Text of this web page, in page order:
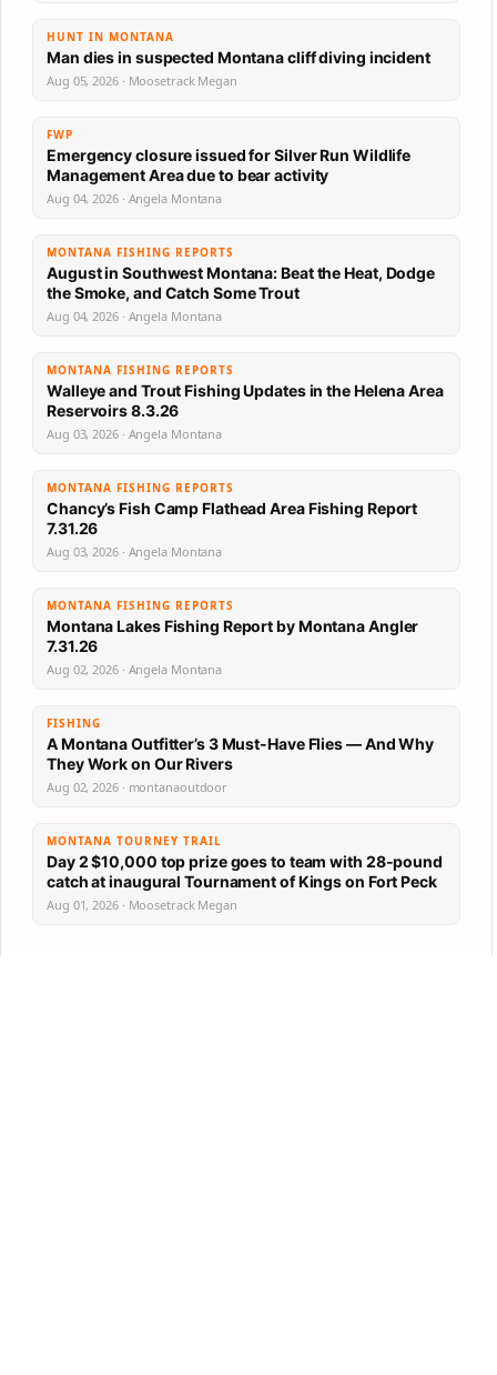
HUNT IN MONTANA
Man dies in suspected Montana cliff diving incident
Aug 05, 2026 · Moosetrack Megan
FWP
Emergency closure issued for Silver Run Wildlife
Management Area due to bear activity
Aug 04, 2026 · Angela Montana
MONTANA FISHING REPORTS
August in Southwest Montana: Beat the Heat, Dodge
the Smoke, and Catch Some Trout
Aug 04, 2026 · Angela Montana
MONTANA FISHING REPORTS
Walleye and Trout Fishing Updates in the Helena Area
Reservoirs 8.3.26
Aug 03, 2026 · Angela Montana
MONTANA FISHING REPORTS
Chancy’s Fish Camp Flathead Area Fishing Report
7.31.26
Aug 03, 2026 · Angela Montana
MONTANA FISHING REPORTS
Montana Lakes Fishing Report by Montana Angler
7.31.26
Aug 02, 2026 · Angela Montana
FISHING
A Montana Outfitter’s 3 Must-Have Flies — And Why
They Work on Our Rivers
Aug 02, 2026 · montanaoutdoor
MONTANA TOURNEY TRAIL
Day 2 $10,000 top prize goes to team with 28-pound
catch at inaugural Tournament of Kings on Fort Peck
Aug 01, 2026 · Moosetrack Megan